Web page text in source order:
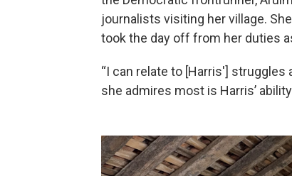
journalists visiting her village.
took the day off from her duties
“I can relate to [Harris'] struggles
she admires most is Harris’